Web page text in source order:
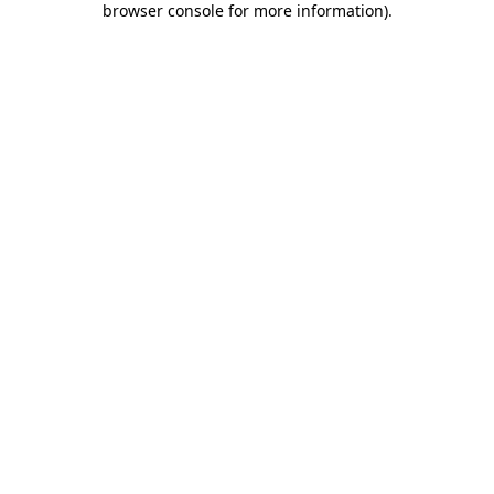
browser console for more information).